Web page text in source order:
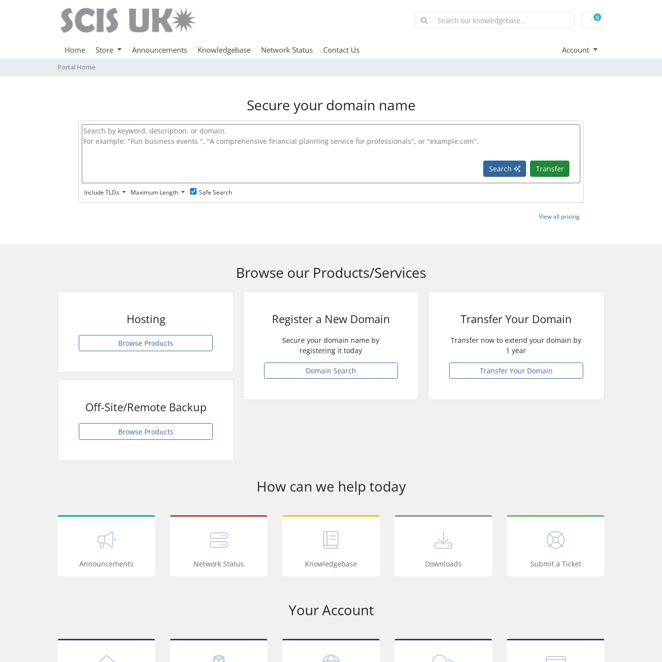
0Shopping Cart
Home Store Announcements Knowledgebase Network Status Contact Us Account
Portal Home
Secure your domain name
Include TLDs Maximum Length Safe Search
Search Transfer
View all pricing
Browse our Products/Services
Hosting
Browse Products
Off-Site/Remote Backup
Browse Products
Register a New Domain
Secure your domain name by
registering it today
Domain Search
Transfer Your Domain
Transfer now to extend your domain by
1 year
Transfer Your Domain
How can we help today
Announcements Network Status Knowledgebase Downloads Submit a Ticket
Your Account